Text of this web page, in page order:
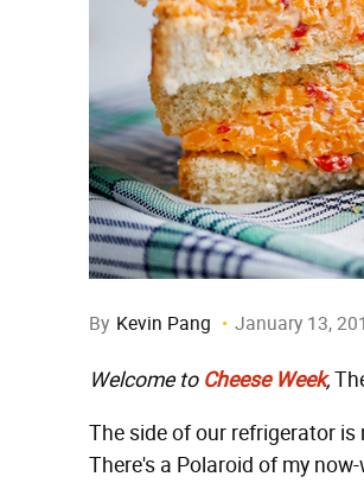
By Kevin Pang January 13,
Welcome to Cheese Week,
The side of our refrigerator
There's a Polaroid of my